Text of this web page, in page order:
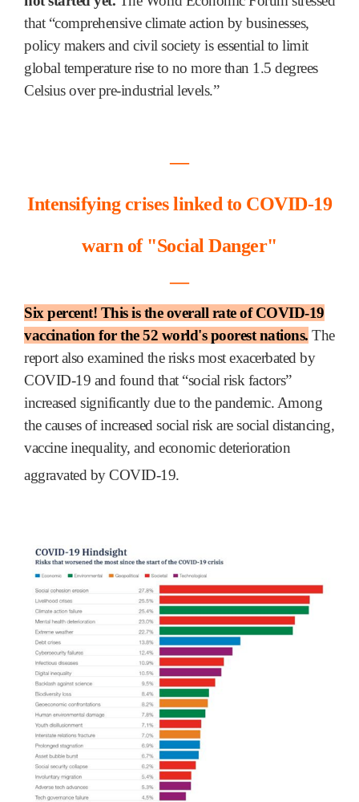
that “comprehensive climate action by businesses,
policy makers and civil society is essential to limit
global temperature rise to no more than 1.5 degrees
Celsius over pre-industrial levels.”
―
Intensifying crises linked to COVID-19
warn of "Social Danger"
―
Six percent! This is the overall rate of COVID-19
vaccination for the 52 world's poorest nations. The
report also examined the risks most exacerbated by
COVID-19 and found that “social risk factors”
increased significantly due to the pandemic. Among
the causes of increased social risk are social distancing,
vaccine inequality, and economic deterioration
aggravated by COVID-19.